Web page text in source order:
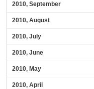
2010, September
2010, August
2010, July
2010, June
2010, May
2010, April